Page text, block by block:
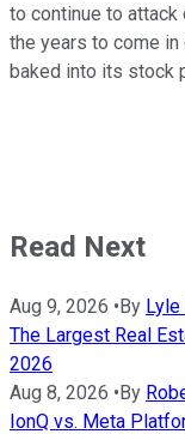
to continue to
the years to come
baked into its stock
Read Next
Aug 9, 2026 •By Lyle
The Largest Real
2026
Aug 8, 2026 •By
IonQ vs. Meta